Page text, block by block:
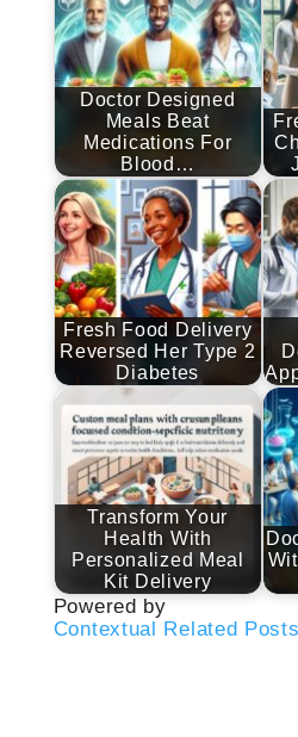
Doctor Designed
Meals Beat
Medications For
Blood…
Fresh Food Delivery
Reversed Her Type 2
Diabetes
Transform Your
Health With
Personalized Meal
Kit Delivery
Powered by
Contextual Related Posts